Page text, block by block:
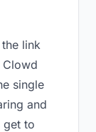
link
single
and
get to